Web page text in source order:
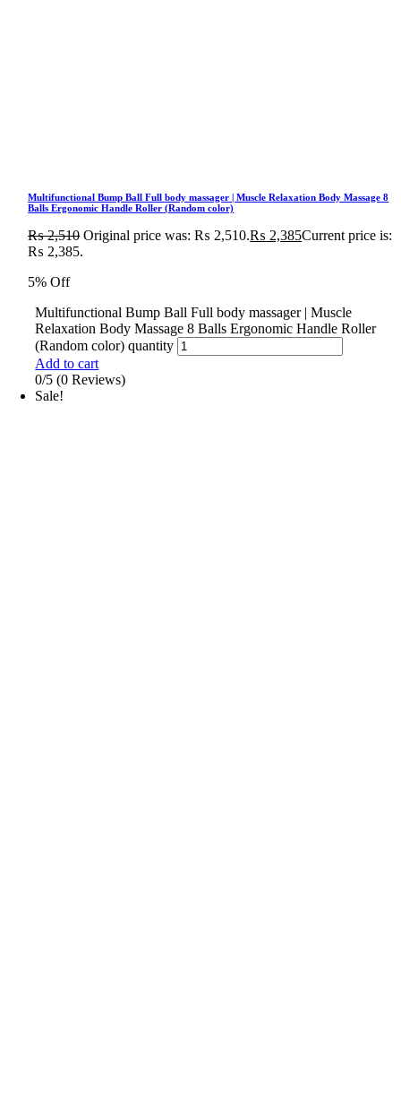
Multifunctional Bump Ball Full body massager | Muscle Relaxation Body Massage 8
Balls Ergonomic Handle Roller (Random color)
₨2,510 Original price was: ₨ 2,510.₨ 2,385Current price is:
₨ 2,385.
5% Off
Multifunctional Bump Ball Full body massager | Muscle
Relaxation Body Massage 8 Balls Ergonomic Handle Roller
(Random color) quantity
Add to cart
0/5 (0 Reviews)
Sale!